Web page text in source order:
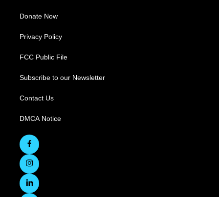
Donate Now
Privacy Policy
FCC Public File
Subscribe to our Newsletter
Contact Us
DMCA Notice